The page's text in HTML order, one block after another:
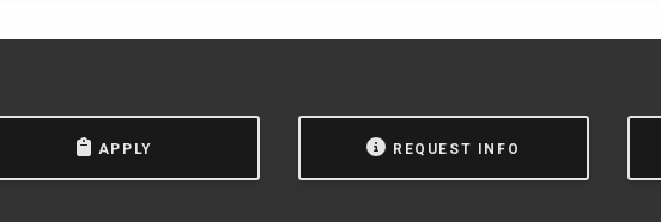
APPLY REQUEST INFO